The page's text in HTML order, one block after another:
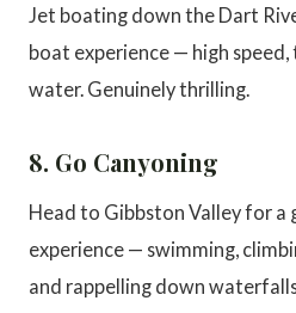
Jet boating down the Dart
boat experience — high
water. Genuinely thrilling.
8. Go Canyoning
Head to Gibbston Valley for a
experience — swimming,
and rappelling down